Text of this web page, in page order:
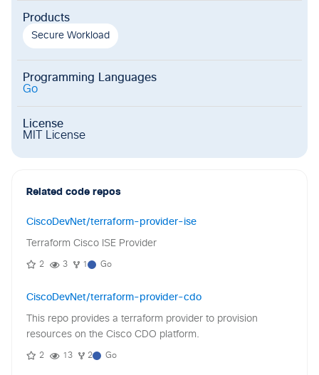
Products
Secure Workload
Programming Languages
Go
License
MIT License
Related code repos
CiscoDevNet/terraform-provider-ise
Terraform Cisco ISE Provider
2 3 1 Go
CiscoDevNet/terraform-provider-cdo
This repo provides a terraform provider to provision
resources on the Cisco CDO platform.
2 13 2 Go